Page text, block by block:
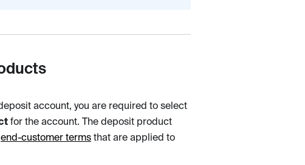
account, you are required to select
for the account. The deposit product
end-customer terms that are applied to